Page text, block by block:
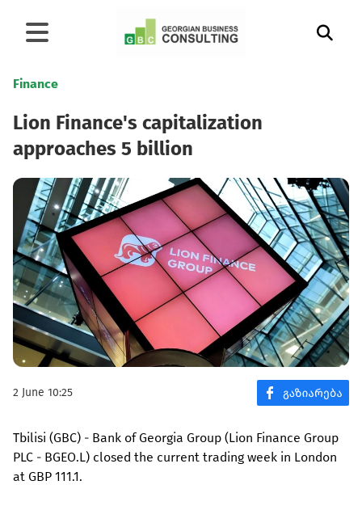
Finance
Lion Finance's capitalization
approaches 5 billion
2 June 10:25
Tbilisi (GBC) - Bank of Georgia Group (Lion Finance Group
PLC - BGEO.L) closed the current trading week in London
at GBP 111.1.